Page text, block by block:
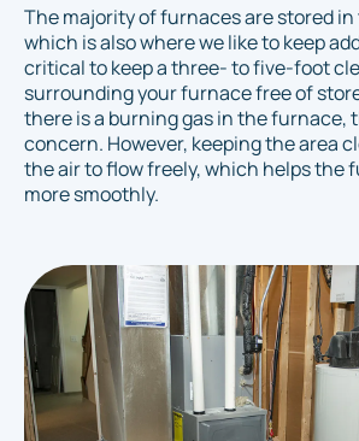
The majority of furnaces are stored
which is also where we like to keep
critical to keep a three- to five-foot
surrounding your furnace free of
there is a burning gas in the furnace,
concern. However, keeping the area
the air to flow freely, which helps the
more smoothly.